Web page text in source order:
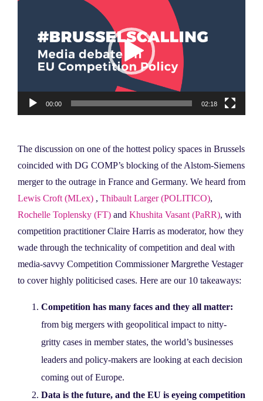
00:00 02:18
The discussion on one of the hottest policy spaces in Brussels
coincided with DG COMP’s blocking of the Alstom-Siemens
merger to the outrage in France and Germany. We heard from
Lewis Croft (MLex) , Thibault Larger (POLITICO),
Rochelle Toplensky (FT) and Khushita Vasant (PaRR), with
competition practitioner Claire Harris as moderator, how they
wade through the technicality of competition and deal with
media-savvy Competition Commissioner Margrethe Vestager
to cover highly politicised cases. Here are our 10 takeaways:
Competition has many faces and they all matter:
from big mergers with geopolitical impact to nitty-
gritty cases in member states, the world’s businesses
leaders and policy-makers are looking at each decision
coming out of Europe.
Data is the future, and the EU is eyeing competition